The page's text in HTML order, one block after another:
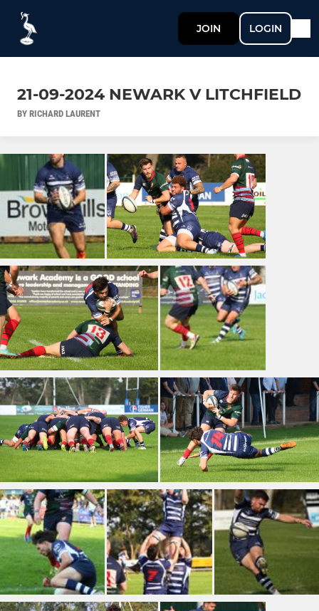
JOIN LOGIN
21-09-2024 NEWARK V LITCHFIELD
BY RICHARD LAURENT